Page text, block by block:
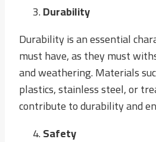
Durability
Durability is an essential
must have, as they must
and weathering. Materials
plastics, stainless steel, or
contribute to durability and
Safety